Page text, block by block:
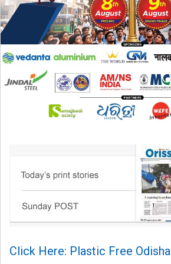
Click Here: Plastic Free Odisha